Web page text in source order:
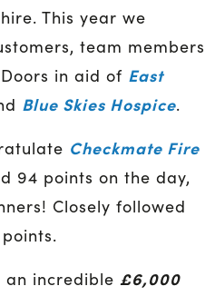
This year we
team members
in aid of East
Blue Skies Hospice.
Checkmate Fire
94 points on the day,
Closely followed
an incredible £6,000